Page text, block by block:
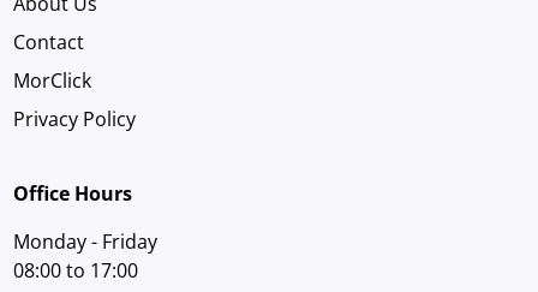
Contact
MorClick
Privacy Policy
Office Hours
Monday - Friday
08:00 to 17:00